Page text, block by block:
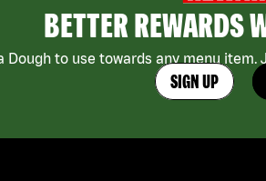
BETTER REWARDS
Dough to use towards any menu
SIGN UP